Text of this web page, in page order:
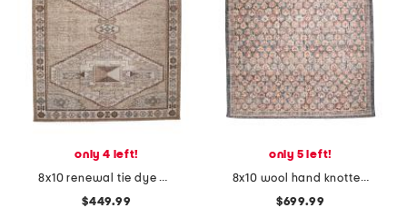
only 4 left!
8x10 renewal tie dye area rug
$449.99
only 5 left!
8x10 wool hand knotted palace floral area rug
$699.99